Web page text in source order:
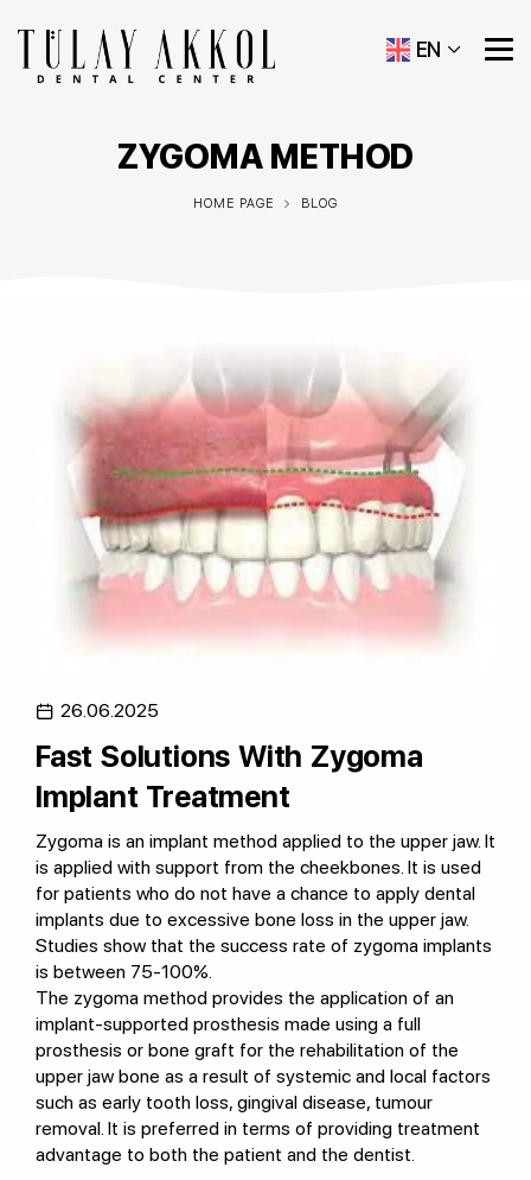
EN
ZYGOMA METHOD
HOME PAGE BLOG
26.06.2025
Fast Solutions With Zygoma
Implant Treatment
Zygoma is an implant method applied to the upper jaw. It
is applied with support from the cheekbones. It is used
for patients who do not have a chance to apply dental
implants due to excessive bone loss in the upper jaw.
Studies show that the success rate of zygoma implants
is between 75-100%.
The zygoma method provides the application of an
implant-supported prosthesis made using a full
prosthesis or bone graft for the rehabilitation of the
upper jaw bone as a result of systemic and local factors
such as early tooth loss, gingival disease, tumour
removal. It is preferred in terms of providing treatment
advantage to both the patient and the dentist.